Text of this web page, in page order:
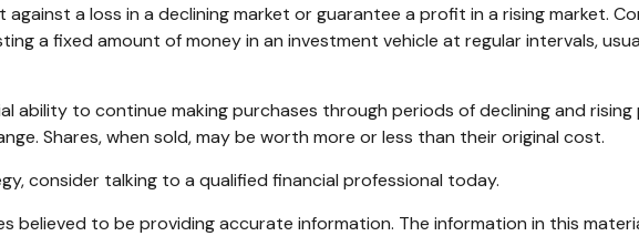
a loss in a declining market or guarantee a profit in a rising market.
a fixed amount of money in an investment vehicle at regular intervals,
ability to continue making purchases through periods of declining and
Shares, when sold, may be worth more or less than their original cost.
consider talking to a qualified financial professional today.
believed to be providing accurate information. The information in this